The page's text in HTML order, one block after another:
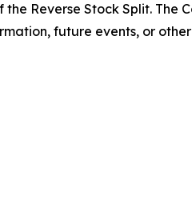
Reverse Stock Split. The
future events, or